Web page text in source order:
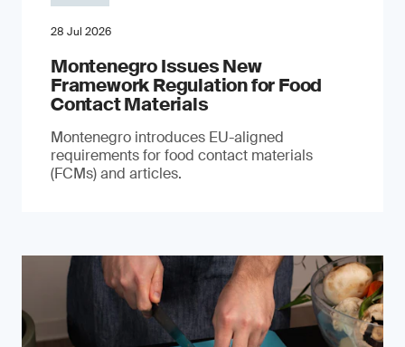
28 Jul 2026
Montenegro Issues New
Framework Regulation for Food
Contact Materials
Montenegro introduces EU-aligned
requirements for food contact materials
(FCMs) and articles.